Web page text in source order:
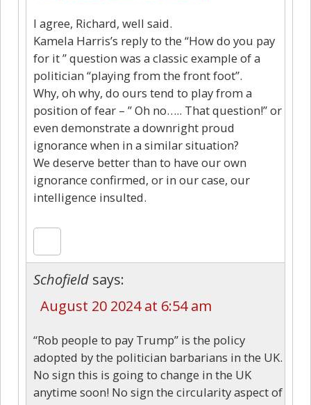
I agree, Richard, well said.
Kamela Harris’s reply to the “How do you pay
for it ” question was a classic example of a
politician “playing from the front foot”.
Why, oh why, do ours tend to play from a
position of fear – ” Oh no….. That question!” or
even demonstrate a downright proud
ignorance when in a similar situation?
We deserve better than to have our own
ignorance confirmed, or in our case, our
intelligence insulted.
Schofield says:
August 20 2024 at 6:54 am
“Rob people to pay Trump” is the policy
adopted by the politician barbarians in the UK.
No sign this is going to change in the UK
anytime soon! No sign the circularity aspect of